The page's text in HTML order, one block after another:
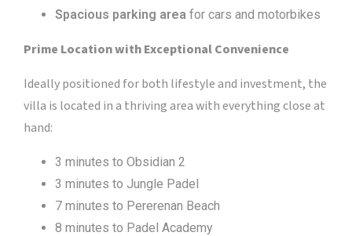
Spacious parking area for cars and motorbikes
Prime Location with Exceptional Convenience
Ideally positioned for both lifestyle and investment, the
villa is located in a thriving area with everything close at
hand:
3 minutes to Obsidian 2
3 minutes to Jungle Padel
7 minutes to Pererenan Beach
8 minutes to Padel Academy